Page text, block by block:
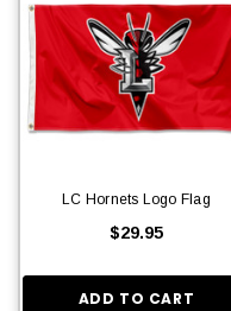
LC Hornets Logo Flag
$29.95
ADD TO CART